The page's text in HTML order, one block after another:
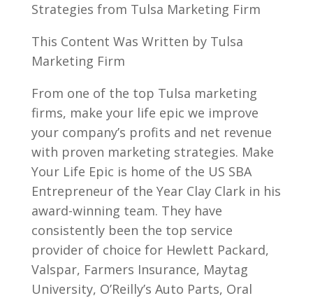
Strategies from Tulsa Marketing Firm
This Content Was Written by Tulsa
Marketing Firm
From one of the top Tulsa marketing
firms, make your life epic we improve
your company’s profits and net revenue
with proven marketing strategies. Make
Your Life Epic is home of the US SBA
Entrepreneur of the Year Clay Clark in his
award-winning team. They have
consistently been the top service
provider of choice for Hewlett Packard,
Valspar, Farmers Insurance, Maytag
University, O’Reilly’s Auto Parts, Oral